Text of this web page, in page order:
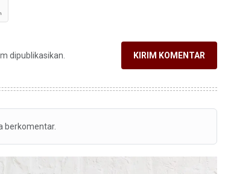
dipublikasikan. KIRIM KOMENTAR
berkomentar.